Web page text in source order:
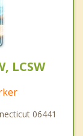
LCSW
06441